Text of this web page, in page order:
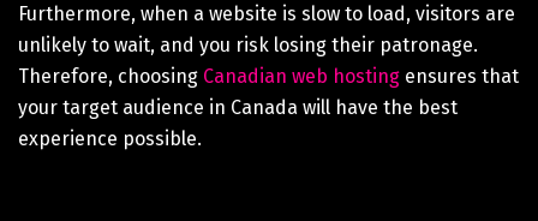
Furthermore, when a website is slow to load, visitors are
unlikely to wait, and you risk losing their patronage.
Therefore, choosing Canadian web hosting ensures that
your target audience in Canada will have the best
experience possible.